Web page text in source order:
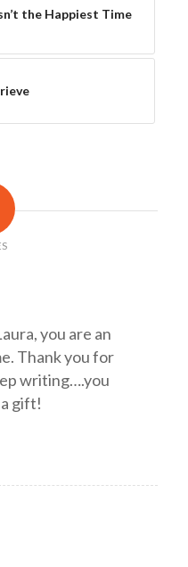
the Happiest Time
you are an
Thank you for
writing….you
gift!